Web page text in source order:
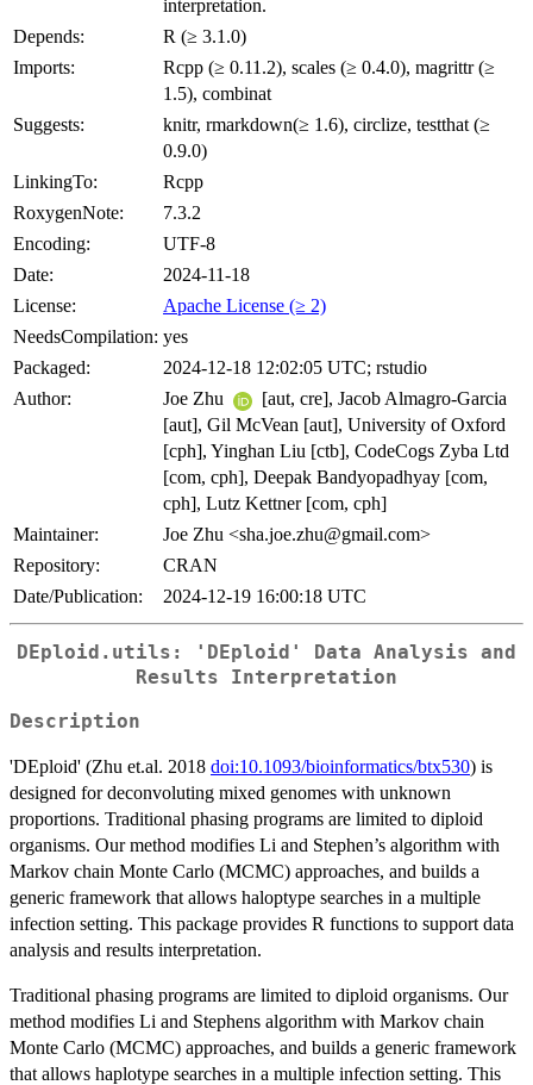
interpretation.
Depends:
R (≥ 3.1.0)
Imports:
Rcpp (≥ 0.11.2), scales (≥ 0.4.0), magrittr (≥
1.5), combinat
Suggests:
knitr, rmarkdown(≥ 1.6), circlize, testthat (≥
0.9.0)
LinkingTo:
Rcpp
RoxygenNote:
7.3.2
Encoding:
UTF-8
Date:
2024-11-18
License:
Apache License (≥ 2)
NeedsCompilation: yes
Packaged:
2024-12-18 12:02:05 UTC; rstudio
Author:
Joe Zhu
[aut, cre], Jacob Almagro-Garcia
[aut], Gil McVean [aut], University of Oxford
[cph], Yinghan Liu [ctb], CodeCogs Zyba Ltd
[com, cph], Deepak Bandyopadhyay [com,
cph], Lutz Kettner [com, cph]
Maintainer:
Joe Zhu <sha.joe.zhu@gmail.com>
Repository:
CRAN
Date/Publication:
2024-12-19 16:00:18 UTC
DEploid.utils: 'DEploid' Data Analysis and
Results Interpretation
Description
'DEploid' (Zhu et.al. 2018 doi:10.1093/bioinformatics/btx530) is
designed for deconvoluting mixed genomes with unknown
proportions. Traditional phasing programs are limited to diploid
organisms. Our method modifies Li and Stephen’s algorithm with
Markov chain Monte Carlo (MCMC) approaches, and builds a
generic framework that allows haloptype searches in a multiple
infection setting. This package provides R functions to support data
analysis and results interpretation.
Traditional phasing programs are limited to diploid organisms. Our
method modifies Li and Stephens algorithm with Markov chain
Monte Carlo (MCMC) approaches, and builds a generic framework
that allows haplotype searches in a multiple infection setting. This